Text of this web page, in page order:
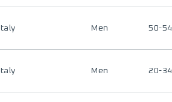
Italy Men 50-54
Italy Men 20-34